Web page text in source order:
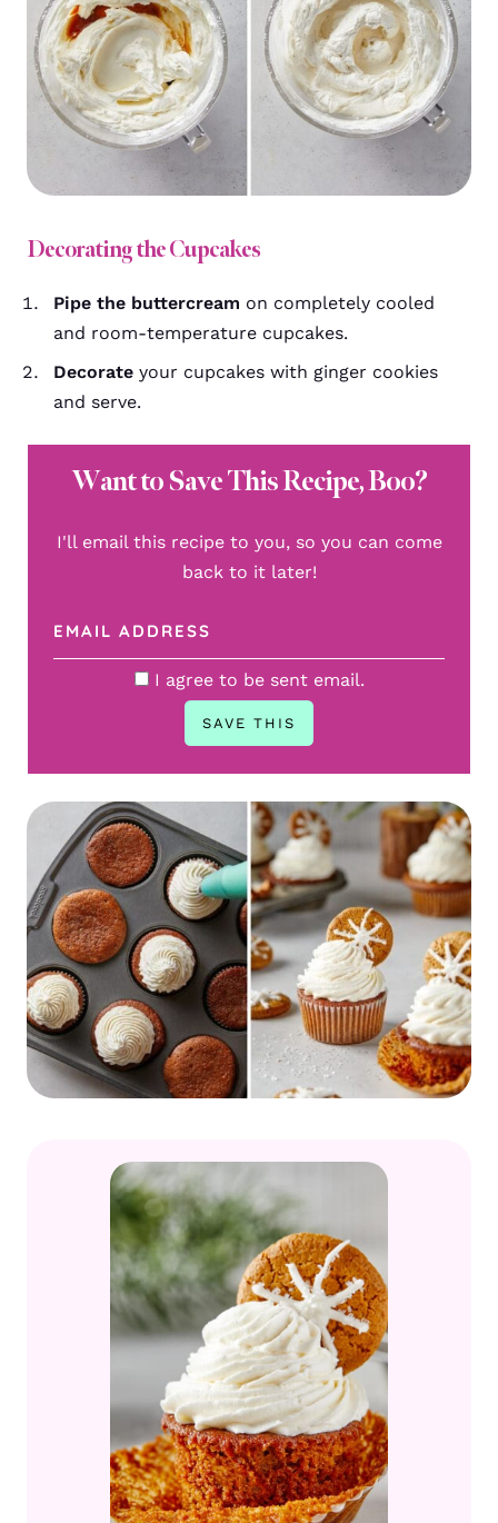
Decorating the Cupcakes
Pipe the buttercream on completely cooled
and room-temperature cupcakes.
Decorate your cupcakes with ginger cookies
and serve.
Want to Save This Recipe, Boo?
I'll email this recipe to you, so you can come
back to it later!
I agree to be sent email.